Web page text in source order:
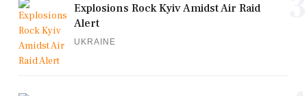
Explosions Rock Kyiv Amidst Air Raid
Alert
UKRAINE